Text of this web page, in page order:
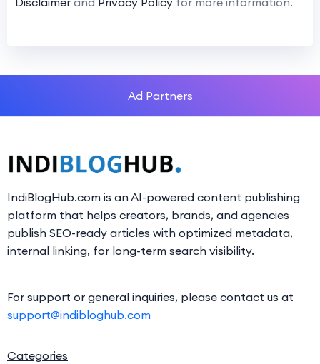
Ad Partners
IndiBlogHub.com is an AI-powered content publishing
platform that helps creators, brands, and agencies
publish SEO-ready articles with optimized metadata,
internal linking, for long-term search visibility.
For support or general inquiries, please contact us at
support@indibloghub.com
Categories